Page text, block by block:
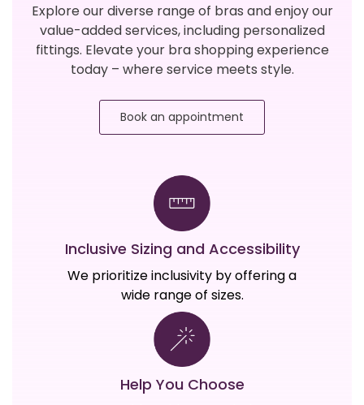
Explore our diverse range of bras and enjoy our
value-added services, including personalized
fittings. Elevate your bra shopping experience
today – where service meets style.
Book an appointment
Inclusive Sizing and Accessibility
We prioritize inclusivity by offering a
wide range of sizes.
Help You Choose